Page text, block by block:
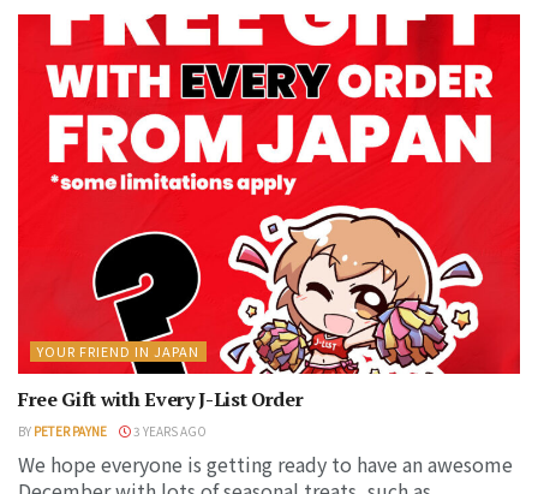
YOUR FRIEND IN JAPAN
Free Gift with Every J-List Order
BY PETER PAYNE 3 YEARS AGO
We hope everyone is getting ready to have an awesome